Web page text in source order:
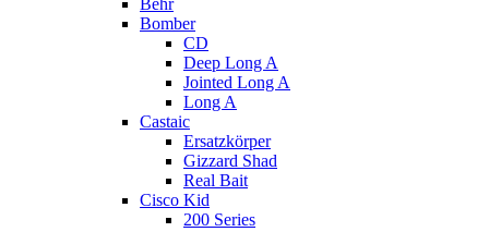
Behr
Bomber
CD
Deep Long A
Jointed Long A
Long A
Castaic
Ersatzkörper
Gizzard Shad
Real Bait
Cisco Kid
200 Series